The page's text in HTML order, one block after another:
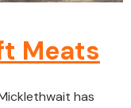
Meats
has